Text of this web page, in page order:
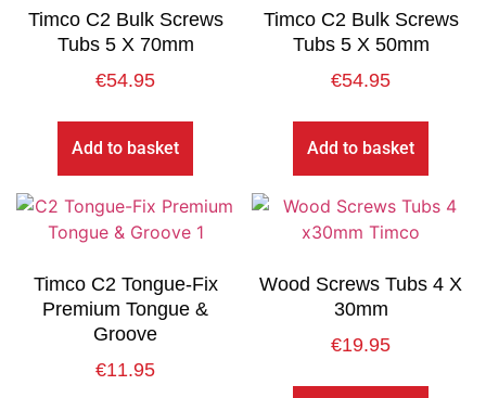
Timco C2 Bulk Screws
Tubs 5 X 70mm
€54.95
Add to basket
Timco C2 Bulk Screws
Tubs 5 X 50mm
€54.95
Add to basket
Timco C2 Tongue-Fix
Premium Tongue &
Groove
€11.95
Wood Screws Tubs 4 X
30mm
€19.95